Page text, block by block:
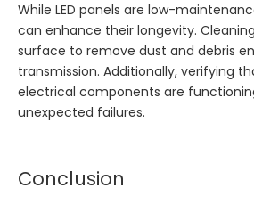
While LED panels are low-
can enhance their longevity.
surface to remove dust and debris
transmission. Additionally, verifying
electrical components are
unexpected failures.
Conclusion